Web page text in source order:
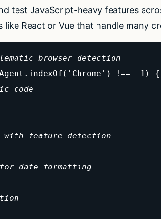
test JavaScript-heavy features
like React or Vue that handle many
browser detection
!== -1) {
code
with feature detection
date formatting